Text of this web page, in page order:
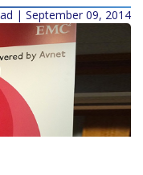
| September 09, 2014